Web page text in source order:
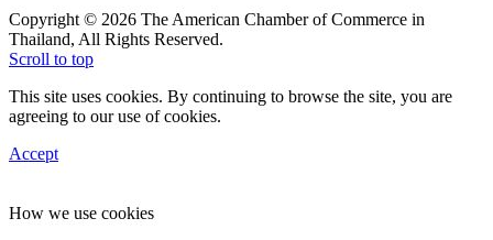
Copyright © 2026 The American Chamber of Commerce in
Thailand, All Rights Reserved.
Scroll to top
This site uses cookies. By continuing to browse the site, you are
agreeing to our use of cookies.
Accept
How we use cookies